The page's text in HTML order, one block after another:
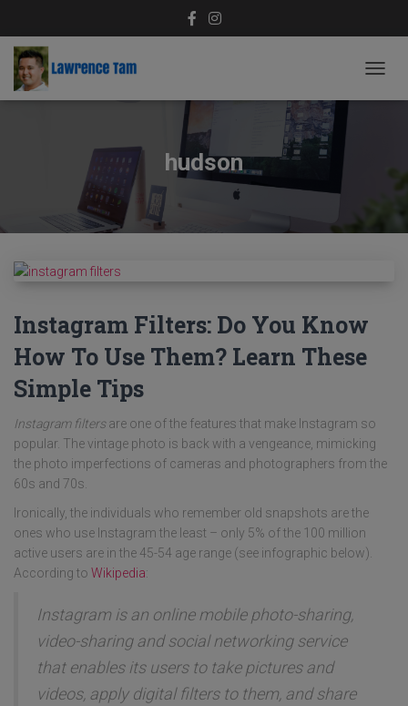
hudson
Instagram Filters: Do You Know
How To Use Them? Learn These
Simple Tips
Instagram filtersare one of the features that make Instagram so
popular. The vintage photo is back with a vengeance, mimicking
the photo imperfections of cameras and photographers from the
60s and 70s.
Ironically, the individuals who remember old snapshots are the
ones who use Instagram the least – only 5% of the 100 million
active users are in the 45-54 age range (see infographic below).
According to Wikipedia:
Instagram is an online mobile photo-sharing,
video-sharing and social networking service
that enables its users to take pictures and
videos, apply digital filters to them, and share